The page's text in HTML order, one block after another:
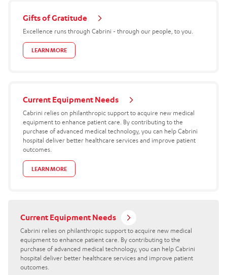
Gifts of Gratitude
Excellence runs through Cabrini - through our people, to you.
LEARN MORE
Current Equipment Needs
Cabrini relies on philanthropic support to acquire new medical
equipment to enhance patient care. By contributing to the
purchase of advanced medical technology, you can help Cabrini
hospital deliver better healthcare services and improve patient
outcomes.
LEARN MORE
Current Equipment Needs
Cabrini relies on philanthropic support to acquire new medical
equipment to enhance patient care. By contributing to the
purchase of advanced medical technology, you can help Cabrini
hospital deliver better healthcare services and improve patient
outcomes.